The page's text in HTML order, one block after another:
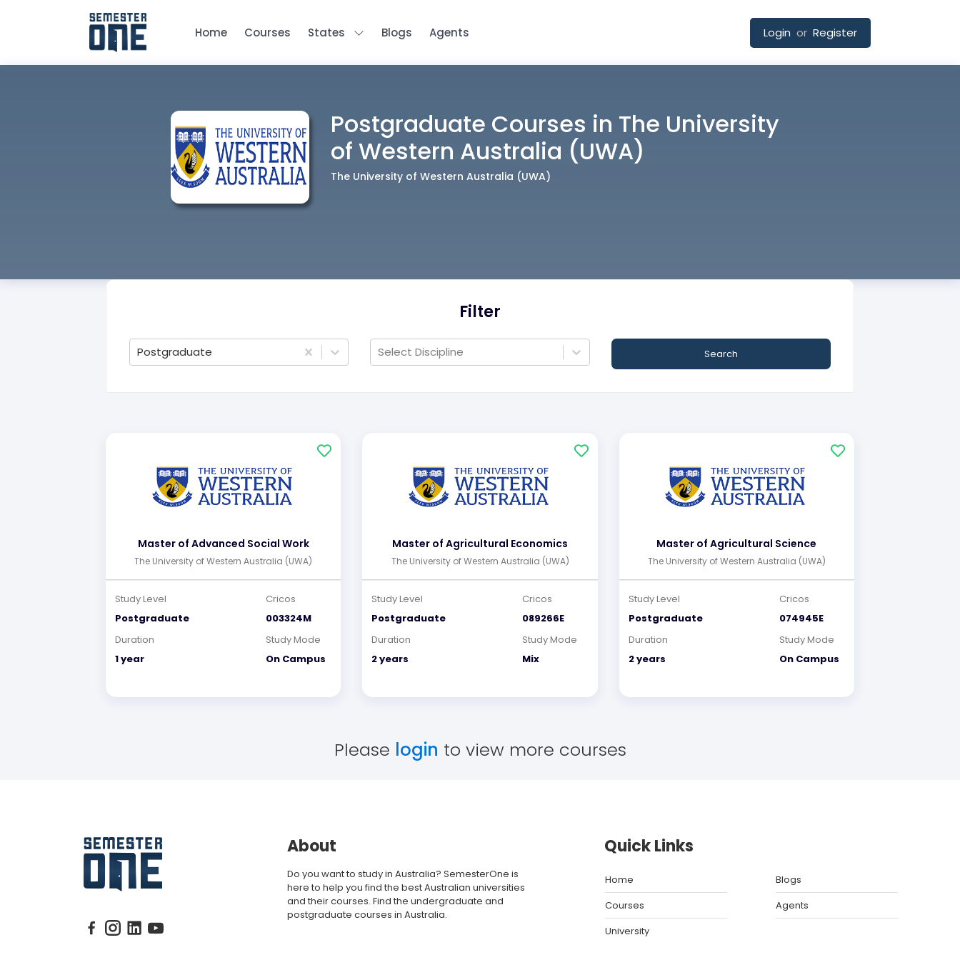
Home Courses States Blogs Agents Login or Register
Postgraduate Courses in The University
of Western Australia (UWA)
The University of Western Australia (UWA)
Filter
Postgraduate Select Discipline Search
Master of Advanced Social Work
The University of Western Australia (UWA)
Study Level
Postgraduate
Cricos
003324M
Duration
1 year
Study Mode
On Campus
Master of Agricultural Economics
The University of Western Australia (UWA)
Study Level
Postgraduate
Cricos
089266E
Duration
2 years
Study Mode
Mix
Master of Agricultural Science
The University of Western Australia (UWA)
Study Level
Postgraduate
Cricos
074945E
Duration
2 years
Study Mode
On Campus
Please login to view more courses
About
Do you want to study in Australia? SemesterOne is
here to help you find the best Australian universities
and their courses. Find the undergraduate and
postgraduate courses in Australia.
Quick Links
Home
Blogs
Courses
Agents
University